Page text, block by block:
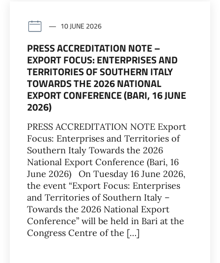
10 JUNE 2026
PRESS ACCREDITATION NOTE –
EXPORT FOCUS: ENTERPRISES AND
TERRITORIES OF SOUTHERN ITALY
TOWARDS THE 2026 NATIONAL
EXPORT CONFERENCE (BARI, 16 JUNE
2026)
PRESS ACCREDITATION NOTE Export
Focus: Enterprises and Territories of
Southern Italy Towards the 2026
National Export Conference (Bari, 16
June 2026) On Tuesday 16 June 2026,
the event “Export Focus: Enterprises
and Territories of Southern Italy –
Towards the 2026 National Export
Conference” will be held in Bari at the
Congress Centre of the […]